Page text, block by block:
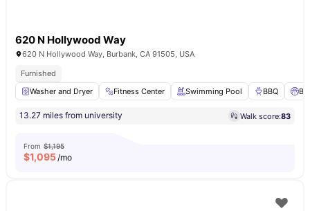
620 N Hollywood Way
620 N Hollywood Way, Burbank, CA 91505, USA
Furnished
Washer and Dryer
Fitness Center Swimming Pool BBQ
13.27 miles from university Walk score:83
From $1,195
$1,095/mo